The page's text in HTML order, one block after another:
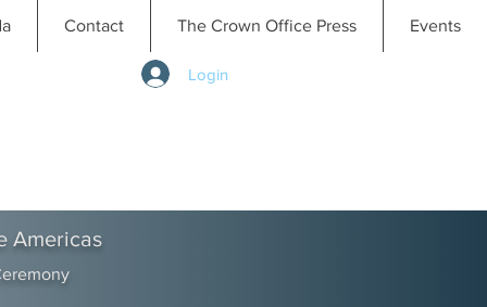
Login
Contact The Crown Office Press Events
Americas